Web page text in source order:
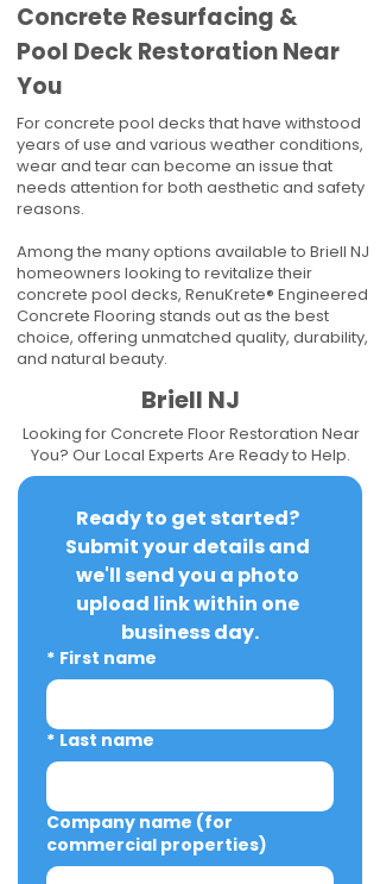
Concrete Resurfacing &
Pool Deck Restoration Near
You
For concrete pool decks that have withstood
years of use and various weather conditions,
wear and tear can become an issue that
needs attention for both aesthetic and safety
reasons.
Among the many options available to Briell NJ
homeowners looking to revitalize their
concrete pool decks, RenuKrete® Engineered
Concrete Flooring stands out as the best
choice, offering unmatched quality, durability,
and natural beauty.
Briell NJ
Looking for Concrete Floor Restoration Near
You? Our Local Experts Are Ready to Help.
Ready to get started?
Submit your details and
we'll send you a photo
upload link within one
business day.
* First name
* Last name
Company name (for
commercial properties)